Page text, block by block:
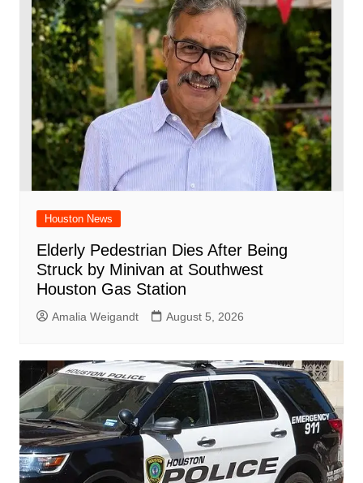
Houston News
Elderly Pedestrian Dies After Being
Struck by Minivan at Southwest
Houston Gas Station
Amalia Weigandt August 5, 2026